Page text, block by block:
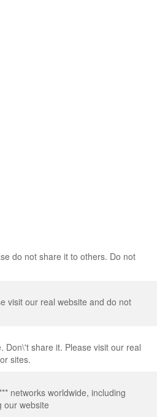
do not share it to others. Do not
visit our real website and do not
Don\'t share it. Please visit our real
sites.
networks worldwide, including
our website